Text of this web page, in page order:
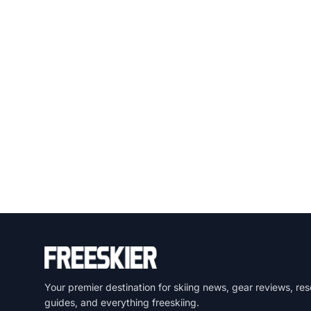
Your premier destination for skiing news, gear reviews,
guides, and everything freeskiing.